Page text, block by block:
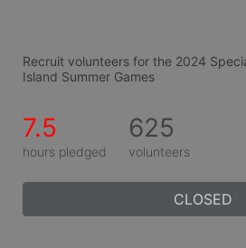
Recruit volunteers for the 2024
Island Summer Games
7.5
hours pledged
625
volunteers
CLOSED